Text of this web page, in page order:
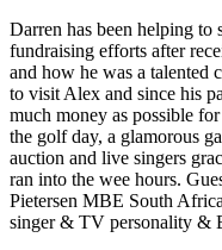
Darren has been helping
fundraising efforts after
and how he was a talented
to visit Alex and since his
much money as possible
the golf day, a glamorous
auction and live singers
ran into the wee hours.
Pietersen MBE South
singer & TV personality &